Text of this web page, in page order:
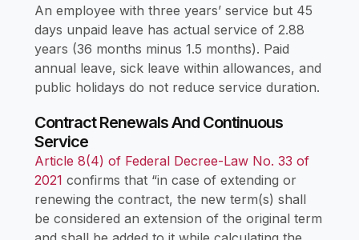
An employee with three years’ service but 45
days unpaid leave has actual service of 2.88
years (36 months minus 1.5 months). Paid
annual leave, sick leave within allowances, and
public holidays do not reduce service duration.
Contract Renewals And Continuous
Service
Article 8(4) of Federal Decree-Law No. 33 of
2021 confirms that “in case of extending or
renewing the contract, the new term(s) shall
be considered an extension of the original term